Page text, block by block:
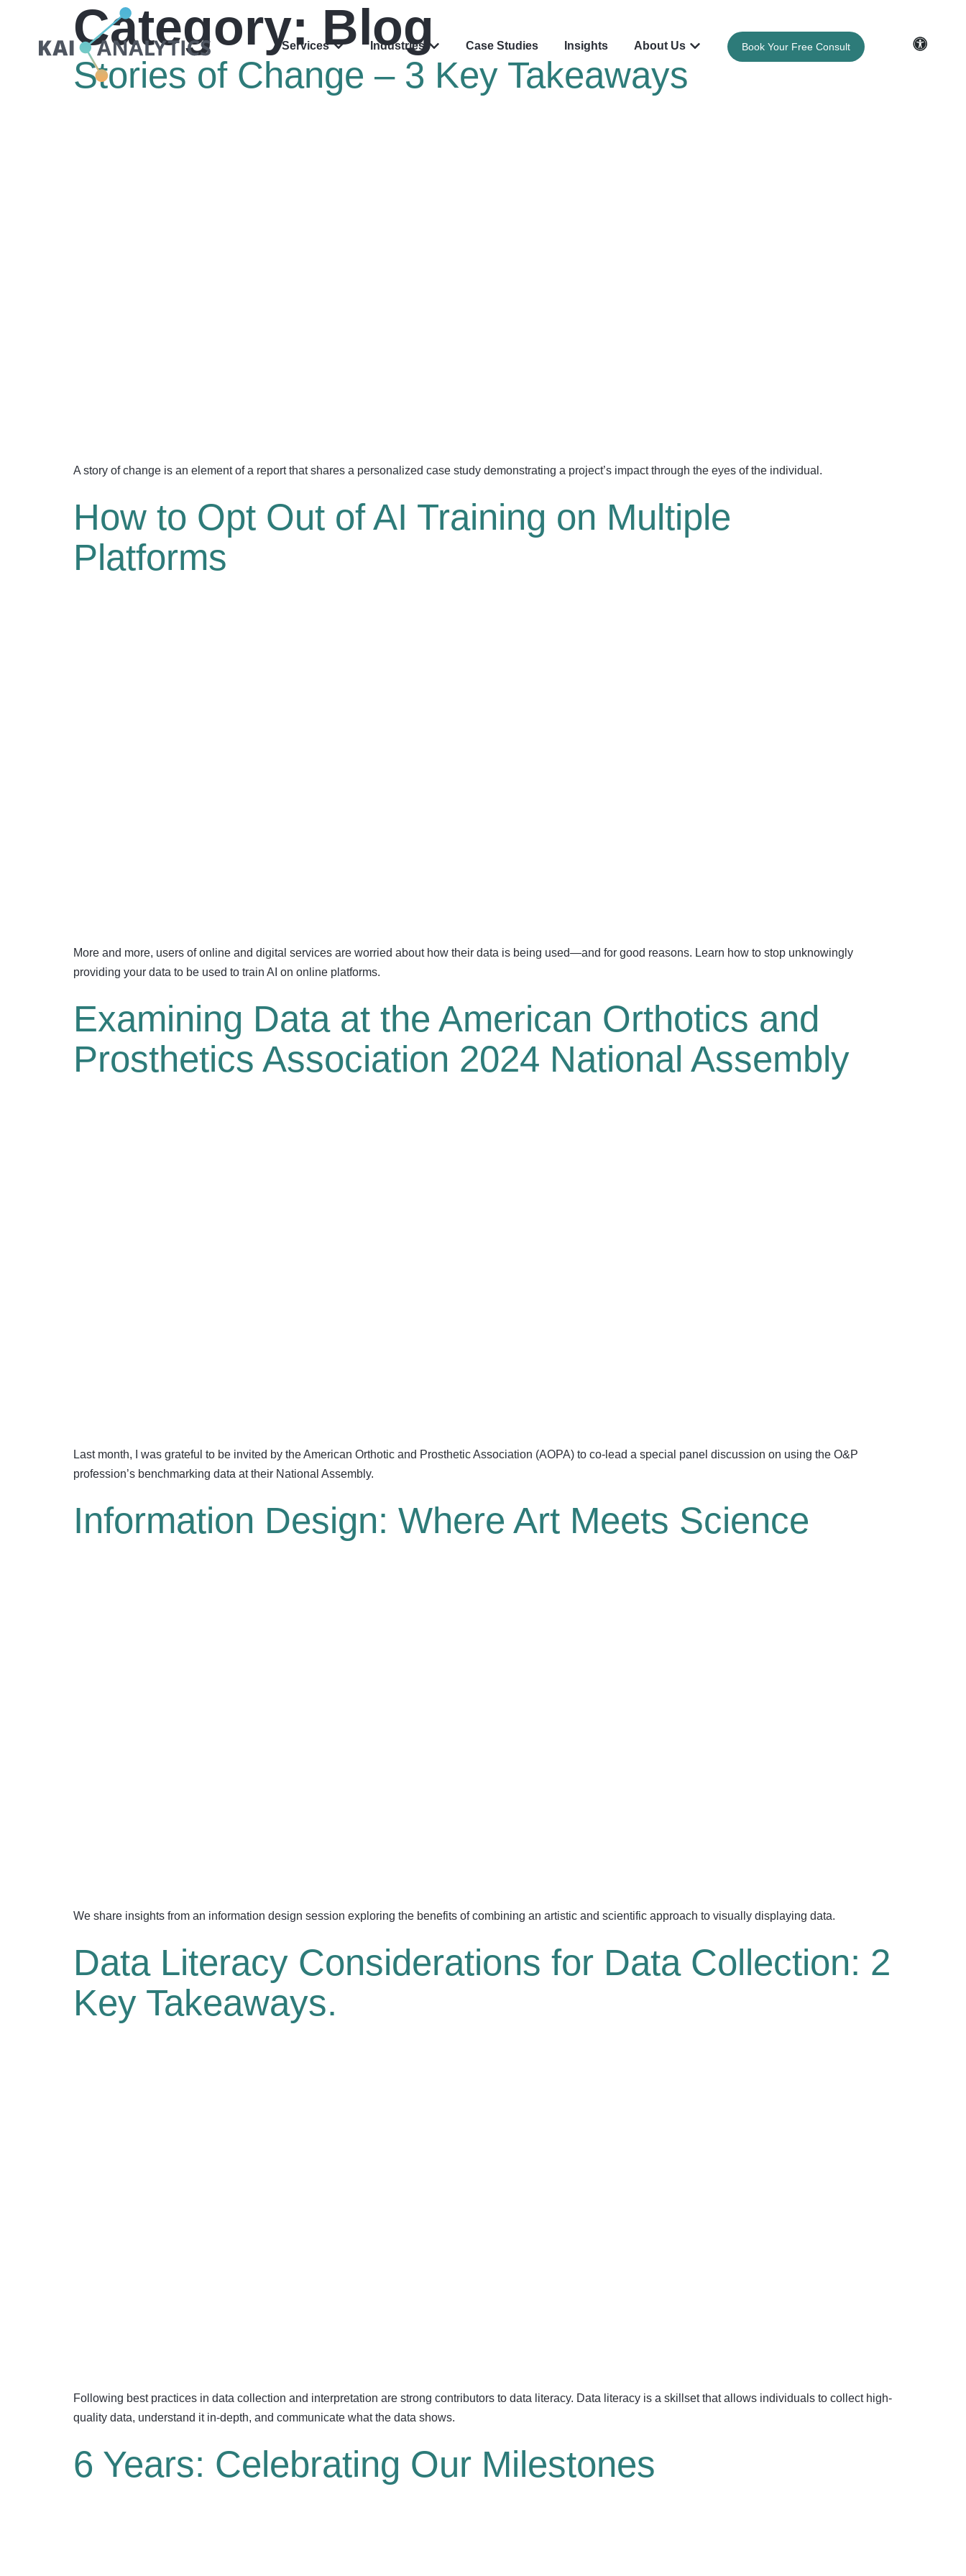
Services Industries Case Studies Insights About Us Book Your Free Consult
Category:Blog
Stories of Change – 3 Key Takeaways
A story of change is an element of a report that shares a personalized case study demonstrating a project’s impact through the eyes of the individual.
How to Opt Out of AI Training on Multiple
Platforms
More and more, users of online and digital services are worried about how their data is being used—and for good reasons. Learn how to stop unknowingly
providing your data to be used to train AI on online platforms.
Examining Data at the American Orthotics and
Prosthetics Association 2024 National Assembly
Last month, I was grateful to be invited by the American Orthotic and Prosthetic Association (AOPA) to co-lead a special panel discussion on using the O&P
profession’s benchmarking data at their National Assembly.
Information Design: Where Art Meets Science
We share insights from an information design session exploring the benefits of combining an artistic and scientific approach to visually displaying data.
Data Literacy Considerations for Data Collection: 2
Key Takeaways.
Following best practices in data collection and interpretation are strong contributors to data literacy. Data literacy is a skillset that allows individuals to collect high-
quality data, understand it in-depth, and communicate what the data shows.
6 Years: Celebrating Our Milestones